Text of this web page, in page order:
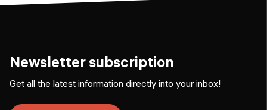
Newsletter subscription
Get all the latest information directly into your inbox!